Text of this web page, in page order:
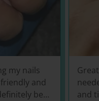
my nails
and
be
and